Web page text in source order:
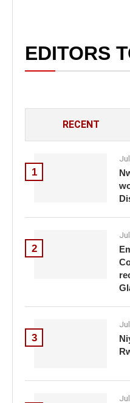
EDITORS
RECENT
1
2
3